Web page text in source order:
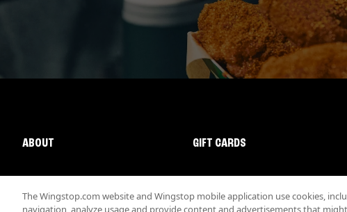
ABOUT GIFT CARDS
The Wingstop.com website and Wingstop mobile application use cookies,
navigation, analyze usage and provide content and advertisements that